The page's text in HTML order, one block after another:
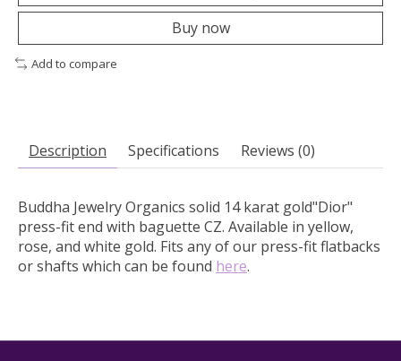
Buy now
Add to compare
Description Specifications Reviews (0)
Buddha Jewelry Organics solid 14 karat gold"Dior"
press-fit end with baguette CZ. Available in yellow,
rose, and white gold. Fits any of our press-fit flatbacks
or shafts which can be found here.